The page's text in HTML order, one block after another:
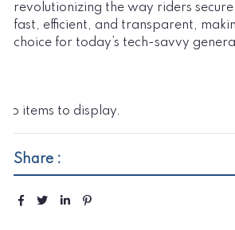
revolutionizing the way riders
fast, efficient, and transparent,
choice for today’s tech-savvy
No items to display.
Share :